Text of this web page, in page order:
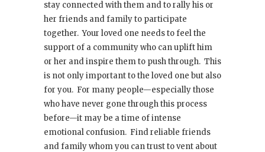
stay connected with them and to rally his or
her friends and family to participate
together. Your loved one needs to feel the
support of a community who can uplift him
or her and inspire them to push through. This
is not only important to the loved one but also
for you. For many people—especially those
who have never gone through this process
before—it may be a time of intense
emotional confusion. Find reliable friends
and family whom you can trust to vent about